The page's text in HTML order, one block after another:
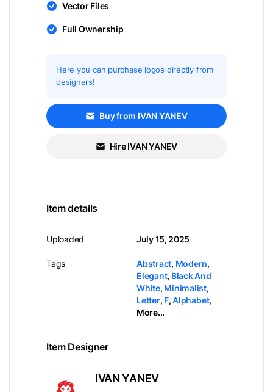
Vector Files
Full Ownership
Here you can purchase logos directly from
designers!
Buy from IVAN YANEV
Hire IVAN YANEV
Item details
Uploaded
Tags
July 15, 2025
Abstract, Modern,
Elegant, Black And
White, Minimalist,
Letter, F,Alphabet,
More...
Item Designer
IVAN YANEV